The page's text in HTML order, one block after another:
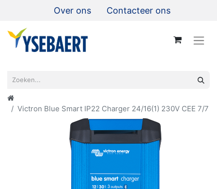
Over ons Contacteer ons
Victron Blue Smart IP22 Charger 24/16(1) 230V CEE 7/7